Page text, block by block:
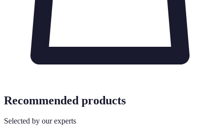
Recommended products
Selected by our experts